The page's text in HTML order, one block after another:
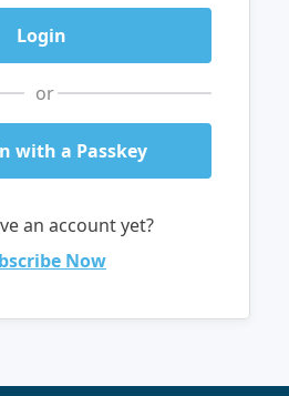
or
with a Passkey
an account yet?
Now